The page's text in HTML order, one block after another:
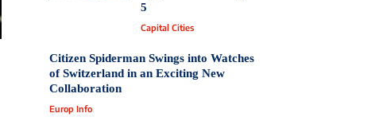
5
Capital Cities
Citizen Spiderman Swings into Watches
of Switzerland in an Exciting New
Collaboration
Europ Info